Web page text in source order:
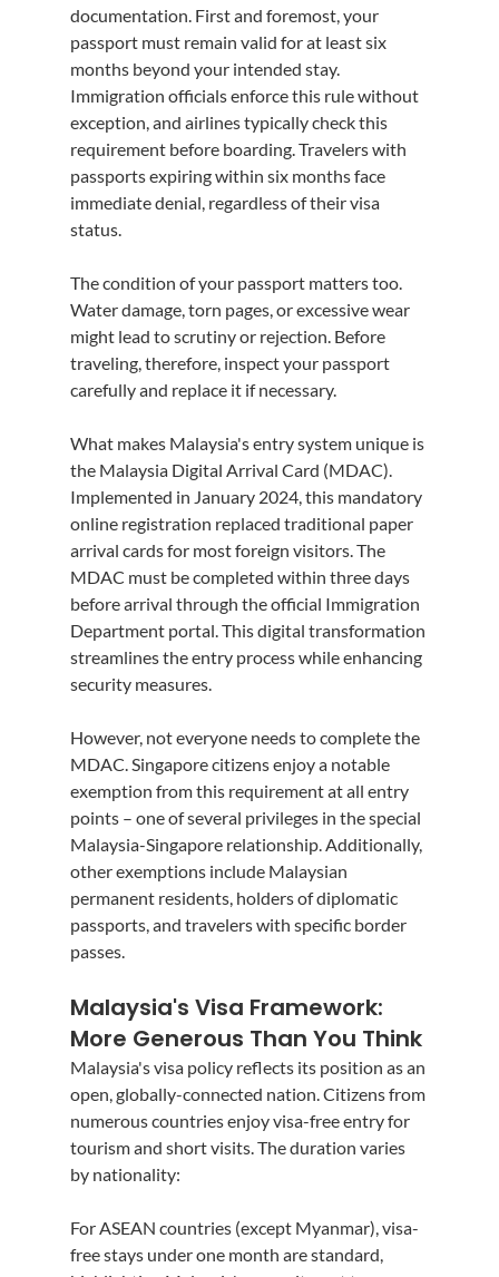
documentation. First and foremost, your
passport must remain valid for at least six
months beyond your intended stay.
Immigration officials enforce this rule without
exception, and airlines typically check this
requirement before boarding. Travelers with
passports expiring within six months face
immediate denial, regardless of their visa
status.
The condition of your passport matters too.
Water damage, torn pages, or excessive wear
might lead to scrutiny or rejection. Before
traveling, therefore, inspect your passport
carefully and replace it if necessary.
What makes Malaysia's entry system unique is
the Malaysia Digital Arrival Card (MDAC).
Implemented in January 2024, this mandatory
online registration replaced traditional paper
arrival cards for most foreign visitors. The
MDAC must be completed within three days
before arrival through the official Immigration
Department portal. This digital transformation
streamlines the entry process while enhancing
security measures.
However, not everyone needs to complete the
MDAC. Singapore citizens enjoy a notable
exemption from this requirement at all entry
points – one of several privileges in the special
Malaysia-Singapore relationship. Additionally,
other exemptions include Malaysian
permanent residents, holders of diplomatic
passports, and travelers with specific border
passes.
Malaysia's Visa Framework:
More Generous Than You Think
Malaysia's visa policy reflects its position as an
open, globally-connected nation. Citizens from
numerous countries enjoy visa-free entry for
tourism and short visits. The duration varies
by nationality:
For ASEAN countries (except Myanmar), visa-
free stays under one month are standard,